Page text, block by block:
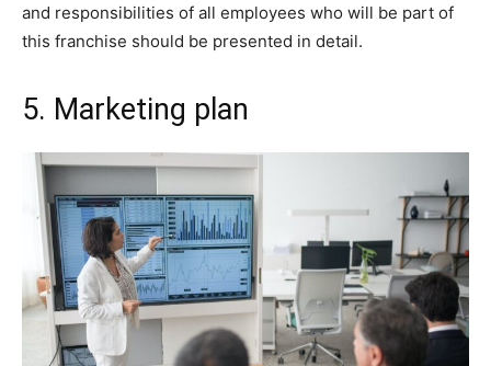
and responsibilities of all employees who will be part of
this franchise should be presented in detail.
5. Marketing plan